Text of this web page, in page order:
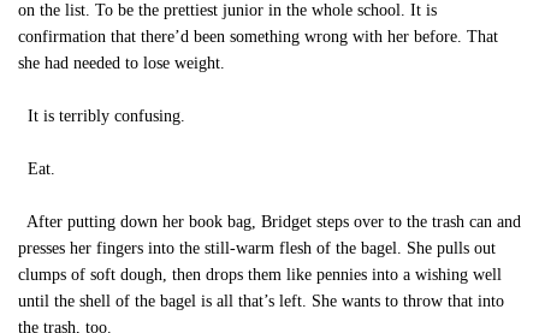
on the list. To be the prettiest junior in the whole school. It is
confirmation that there’d been something wrong with her before. That
she had needed to lose weight.
It is terribly confusing.
Eat.
After putting down her book bag, Bridget steps over to the trash can and
presses her fingers into the still-warm flesh of the bagel. She pulls out
clumps of soft dough, then drops them like pennies into a wishing well
until the shell of the bagel is all that’s left. She wants to throw that into
the trash, too.